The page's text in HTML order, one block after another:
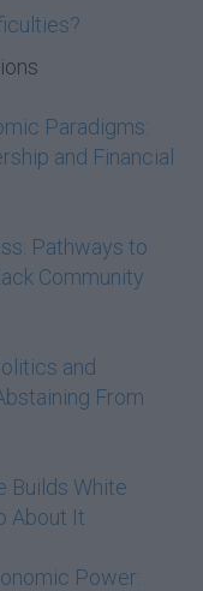
Paradigms:
and Financial
Pathways to
Community
and
From
Builds White
About It
Power: